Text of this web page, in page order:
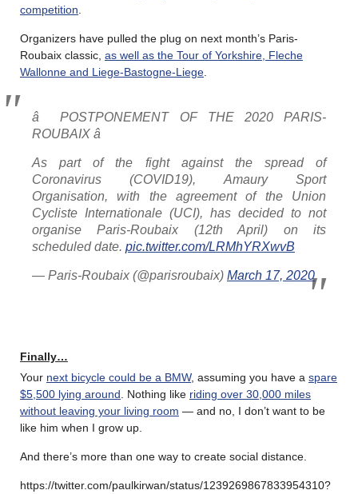
competition
Organizers have pulled the plug on next month’s Paris-
Roubaix classic, as well as the Tour of Yorkshire, Fleche
Wallonne and Liege-Bastogne-Liege
â POSTPONEMENT OF THE 2020 PARIS-
ROUBAIX â
As part of the fight against the spread of
Coronavirus (COVID19), Amaury Sport
Organisation, with the agreement of the Union
Cycliste Internationale (UCI), has decided to not
organise Paris-Roubaix (12th April) on its
scheduled date. pic.twitter.com/LRMhYRXwvB
— Paris-Roubaix (@parisroubaix) March 17, 2020
Finally…
Your next bicycle could be a BMW, assuming you have a spare
$5,500 lying around . Nothing like riding over 30,000 miles
without leaving your living room — and no, I don’t want to be
like him when I grow up.
And there’s more than one way to create social distance.
https://twitter.com/paulkirwan/status/1239269867833954310?